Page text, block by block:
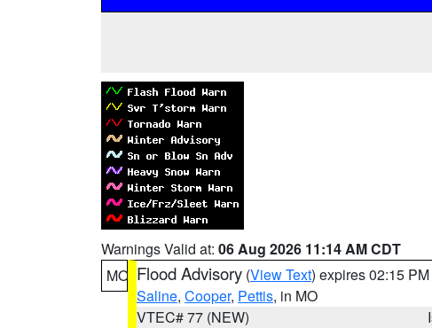
Warnings Valid at: 06 Aug 2026 11:14 AM CDT
MO Flood Advisory (View Text) expires 02:15
Saline, Cooper, Pettis, in MO
VTEC# 77 (NEW)